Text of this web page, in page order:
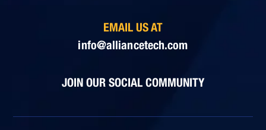
EMAIL US AT
info@alliancetech.com
JOIN OUR SOCIAL COMMUNITY